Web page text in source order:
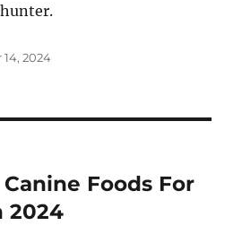
2024
Foods For
2024